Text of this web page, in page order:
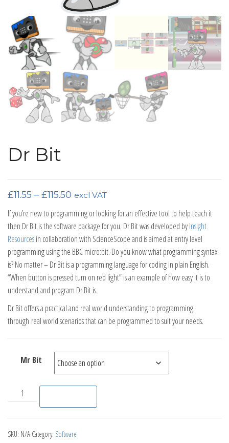
Dr Bit
£11.55 – £115.50 Price range: £11.55 through £115.50
excl VAT
If you’re new to programming or looking for an effective tool to help teach it
then Dr Bit is the software package for you. Dr Bit was developed byInsight
Resourcesin collaboration with ScienceScope and is aimed at entry level
programming using the BBC micro:bit. Do you know what programming syntax
is? No matter – Dr Bit is a programming language for coding in plain English.
“When button is pressed turn on red light” is an example of how easy it is to
understand and program Dr Bit is.
Dr Bit offers a practical and real world understanding to programming
through real world scenarios that can be programmed to suit your needs.
Mr Bit
Dr Bit quantity
SKU: N/A Category: Software